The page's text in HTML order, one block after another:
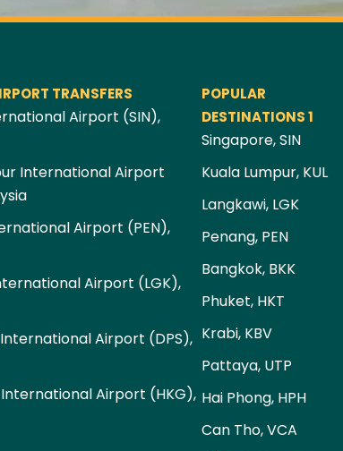
TRANSFERS
Airport (SIN),
International Airport
Airport (PEN),
Airport (LGK),
Airport (DPS),
Airport (HKG),
POPULAR
DESTINATIONS 1
Singapore, SIN
Kuala Lumpur, KUL
Langkawi, LGK
Penang, PEN
Bangkok, BKK
Phuket, HKT
Krabi, KBV
Pattaya, UTP
Hai Phong, HPH
Can Tho, VCA